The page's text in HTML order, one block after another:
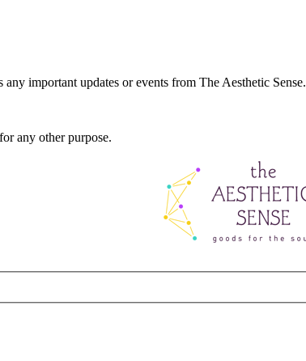
important updates or events from The Aesthetic Sense.
any other purpose.